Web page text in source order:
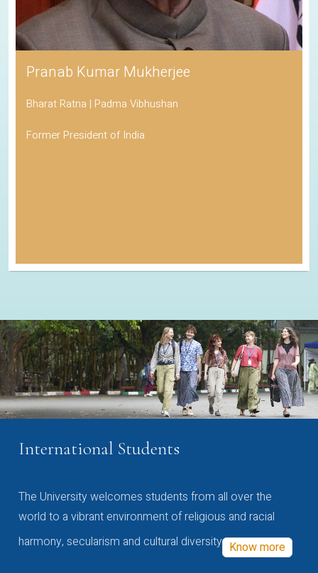
Pranab Kumar Mukherjee
Bharat Ratna | Padma Vibhushan
Former President of India
International Students
The University welcomes students from all over the
world to a vibrant environment of religious and racial
harmony, secularism and cultural diversity Know more